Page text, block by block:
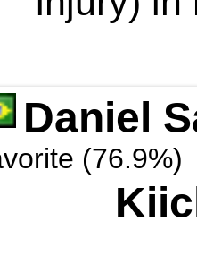
Daniel
(76.9%)